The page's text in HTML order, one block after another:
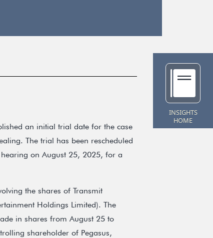
an initial trial date for the case
The trial has been rescheduled
on August 25, 2025, for a
the shares of Transmit
Holdings Limited). The
in shares from August 25 to
shareholder of Pegasus,
INSIGHTS
HOME